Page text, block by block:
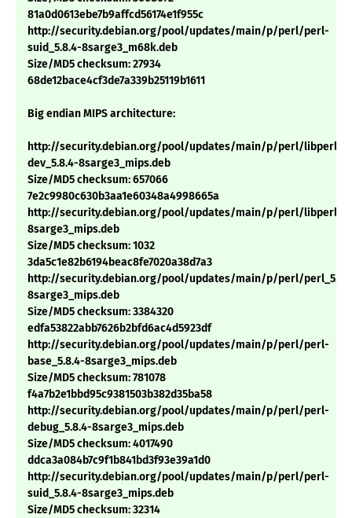
81a0d0613ebe7b9affcd56174e1f955c
http://security.debian.org/pool/updates/main/p/perl/perl-
suid_5.8.4-8sarge3_m68k.deb
Size/MD5 checksum: 27934
68de12bace4cf3de7a339b25119b1611
Big endian MIPS architecture:
http://security.debian.org/pool/updates/main/p/perl/libperl-
dev_5.8.4-8sarge3_mips.deb
Size/MD5 checksum: 657066
7e2c9980c630b3aa1e60348a4998665a
http://security.debian.org/pool/updates/main/p/perl/
8sarge3_mips.deb
Size/MD5 checksum: 1032
3da5c1e82b6194beac8fe7020a38d7a3
http://security.debian.org/pool/updates/main/p/perl/
8sarge3_mips.deb
Size/MD5 checksum: 3384320
edfa53822abb7626b2bfd6ac4d5923df
http://security.debian.org/pool/updates/main/p/perl/perl-
base_5.8.4-8sarge3_mips.deb
Size/MD5 checksum: 781078
f4a7b2e1bbd95c9381503b382d35ba58
http://security.debian.org/pool/updates/main/p/perl/perl-
debug_5.8.4-8sarge3_mips.deb
Size/MD5 checksum: 4017490
ddca3a084b7c9f1b841bd3f93e39a1d0
http://security.debian.org/pool/updates/main/p/perl/perl-
suid_5.8.4-8sarge3_mips.deb
Size/MD5 checksum: 32314